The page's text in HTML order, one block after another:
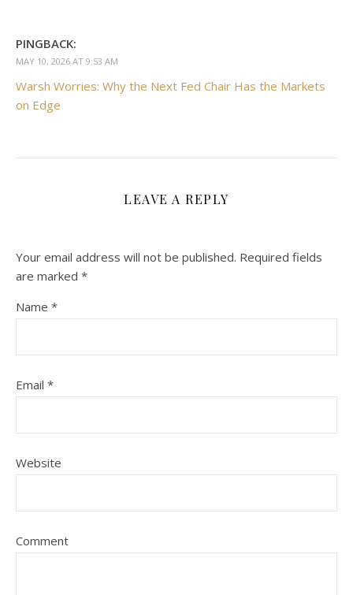
PINGBACK:
MAY 10, 2026 AT 9:53 AM
Warsh Worries: Why the Next Fed Chair Has the Markets
on Edge
LEAVE A REPLY
Your email address will not be published. Required fields
are marked *
Name *
Email *
Website
Comment